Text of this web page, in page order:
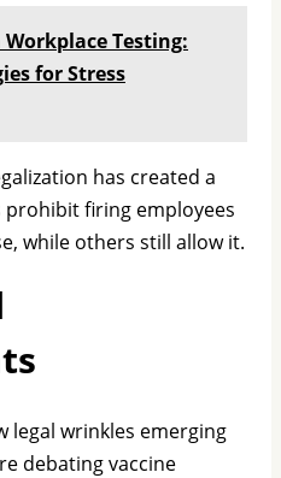
Testing:
for Stress
has created a
firing employees
while others still allow it.
legal wrinkles emerging
debating vaccine